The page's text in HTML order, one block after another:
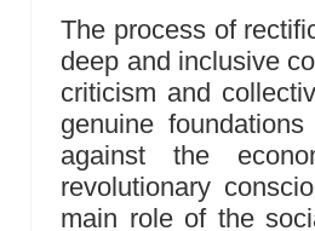
The process of
deep and inclusive
criticism and
genuine
against the
revolutionary
main role of the